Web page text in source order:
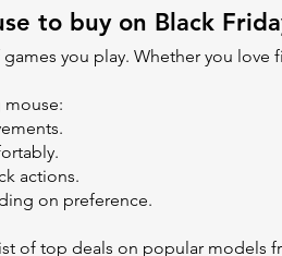
to buy on Black
you play. Whether you love
actions.
on preference.
of top deals on popular models